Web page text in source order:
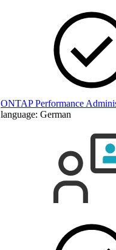
ONTAP Performance
language: German